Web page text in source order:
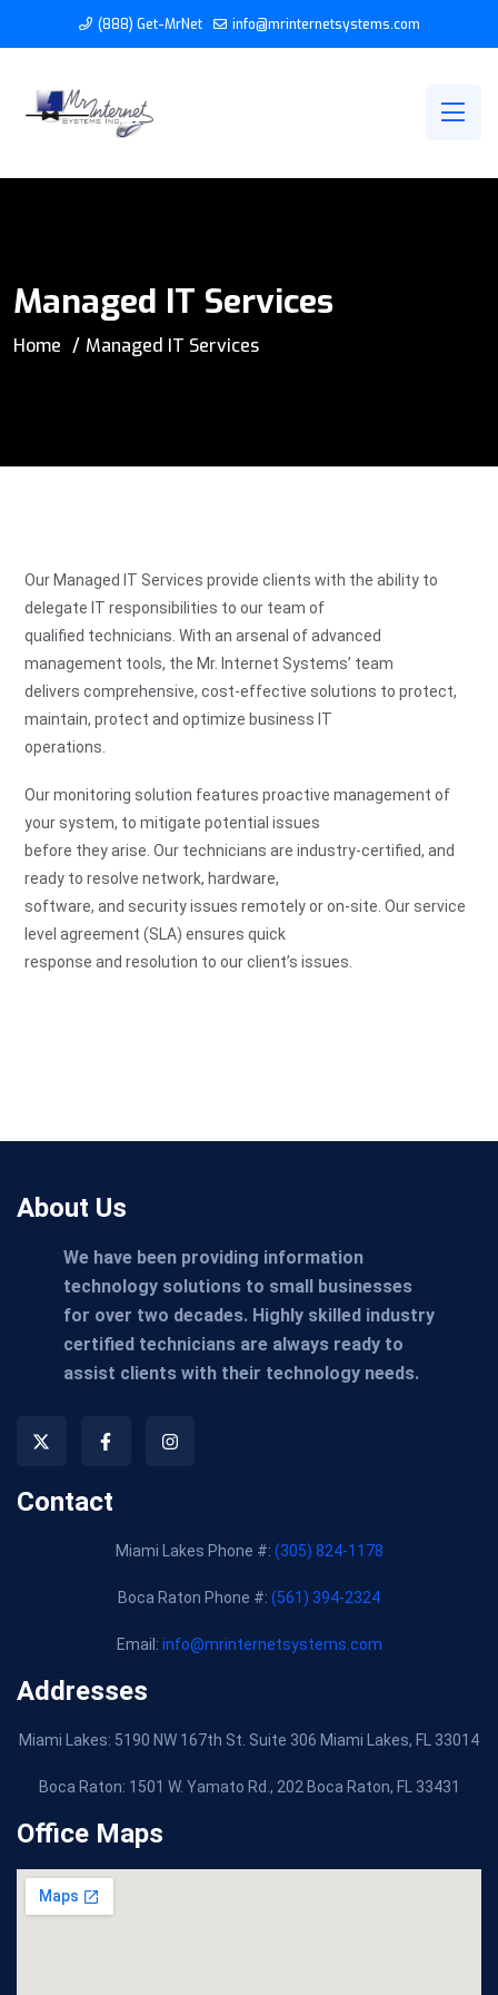
(888) Get-MrNet info@mrinternetsystems.com
Managed IT Services
Home Managed IT Services
Our Managed IT Services provide clients with the ability to
delegate IT responsibilities to our team of
qualified technicians. With an arsenal of advanced
management tools, the Mr. Internet Systems’ team
delivers comprehensive, cost-effective solutions to protect,
maintain, protect and optimize business IT
operations.
Our monitoring solution features proactive management of
your system, to mitigate potential issues
before they arise. Our technicians are industry-certified, and
ready to resolve network, hardware,
software, and security issues remotely or on-site. Our service
level agreement (SLA) ensures quick
response and resolution to our client’s issues.
About Us
We have been providing information
technology solutions to small businesses
for over two decades. Highly skilled industry
certified technicians are always ready to
assist clients with their technology needs.
Contact
Miami Lakes Phone #: (305) 824-1178
Boca Raton Phone #: (561) 394-2324
Email: info@mrinternetsystems.com
Addresses
Miami Lakes: 5190 NW 167th St. Suite 306 Miami Lakes, FL 33014
Boca Raton: 1501 W. Yamato Rd., 202 Boca Raton, FL 33431
Office Maps